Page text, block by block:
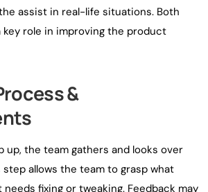
assist in real-life situations. Both
role in improving the product
&
up, the team gathers and looks over
step allows the team to grasp what
needs fixing or tweaking. Feedback may